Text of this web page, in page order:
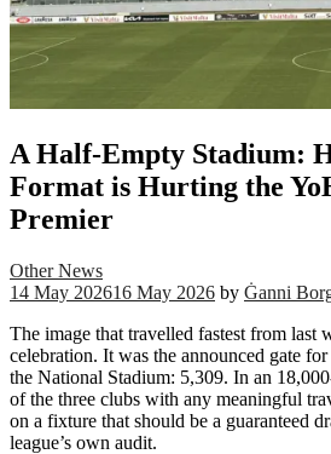
A Half-Empty Stadium:
Format is Hurting the
Premier
Other News
14 May 202616 May 2026 by Ġanni
The image that travelled fastest from last
celebration. It was the announced gate
the National Stadium: 5,309. In an
of the three clubs with any meaningful
on a fixture that should be a guaranteed
league’s own audit.